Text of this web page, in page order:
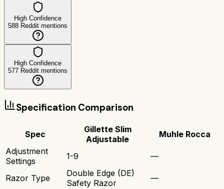
High Confidence
588 Reddit mentions
High Confidence
577 Reddit mentions
Specification Comparison
Spec
Gillette Slim
Adjustable
Muhle Rocca
Adjustment
Settings
1-9 —
Razor Type
Double Edge (DE)
Safety Razor
—